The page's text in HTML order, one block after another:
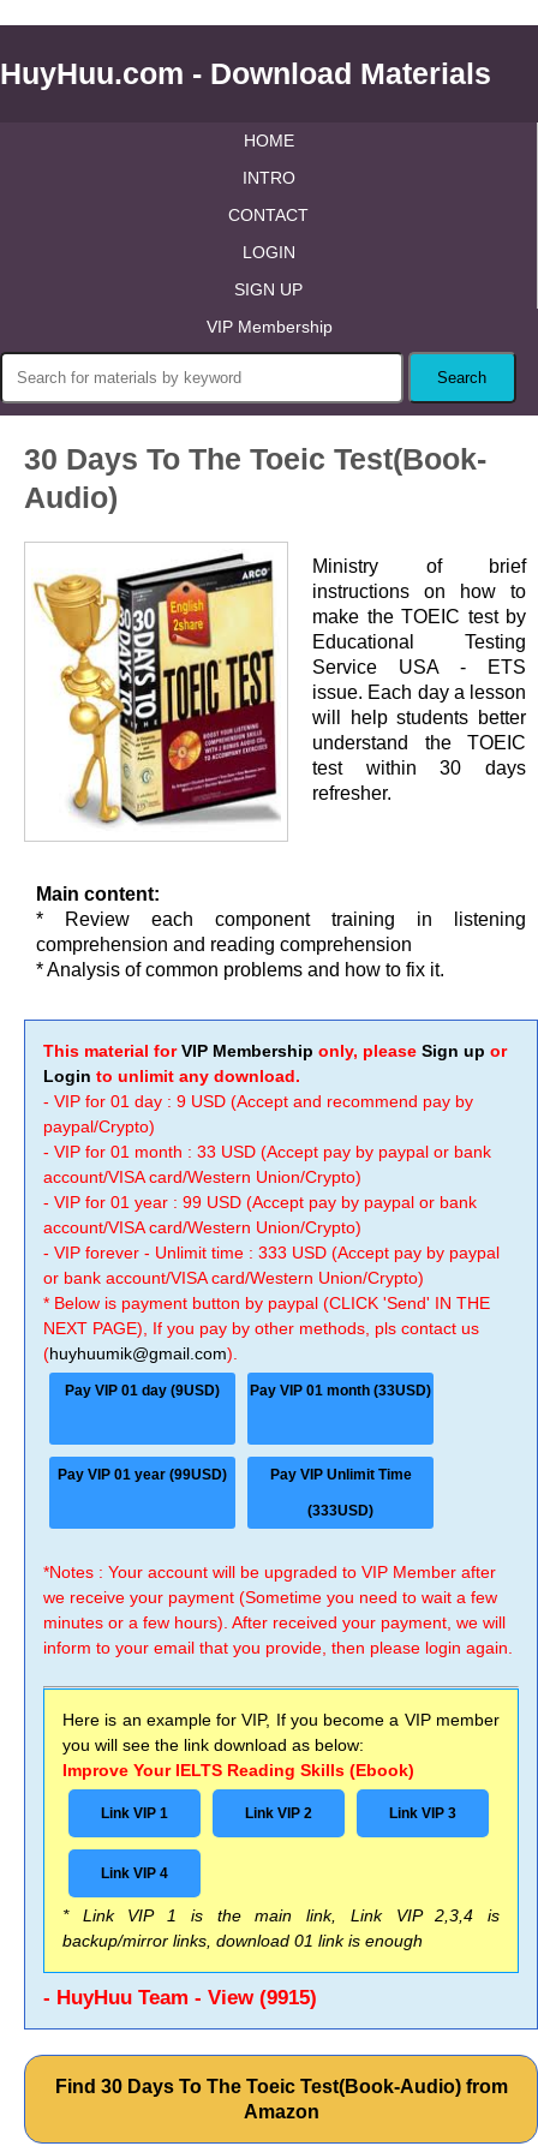
HuyHuu.com - Download Materials
HOME
INTRO
CONTACT
LOGIN
SIGN UP
VIP Membership
30 Days To The Toeic Test(Book-
Audio)
Ministry of brief
instructions on how to
make the TOEIC test by
Educational Testing
Service USA - ETS
issue. Each day a lesson
will help students better
understand the TOEIC
test within 30 days
refresher.
Main content:
* Review each component training in listening
comprehension and reading comprehension
* Analysis of common problems and how to fix it.
This material forVIP Membership only, please Sign up or
Login to unlimit any download.
- VIP for 01 day : 9 USD (Accept and recommend pay by
paypal/Crypto)
- VIP for 01 month : 33 USD (Accept pay by paypal or bank
account/VISA card/Western Union/Crypto)
- VIP for 01 year : 99 USD (Accept pay by paypal or bank
account/VISA card/Western Union/Crypto)
- VIP forever - Unlimit time : 333 USD (Accept pay by paypal
or bank account/VISA card/Western Union/Crypto)
* Below is payment button by paypal (CLICK 'Send' IN THE
NEXT PAGE), If you pay by other methods, pls contact us
(huyhuumik@gmail.com).
Pay VIP 01 day (9USD) Pay VIP 01 month (33USD)
Pay VIP 01 year (99USD) Pay VIP Unlimit Time
(333USD)
*Notes : Your account will be upgraded to VIP Member after
we receive your payment (Sometime you need to wait a few
minutes or a few hours). After received your payment, we will
inform to your email that you provide, then please login again.
Here is an example for VIP, If you become a VIP member
you will see the link download as below:
Improve Your IELTS Reading Skills (Ebook)
Link VIP 1 Link VIP 2 Link VIP 3
Link VIP 4
* Link VIP 1 is the main link, Link VIP 2,3,4 is
backup/mirror links, download 01 link is enough
- HuyHuu Team - View (9915)
Find 30 Days To The Toeic Test(Book-Audio) from
Amazon